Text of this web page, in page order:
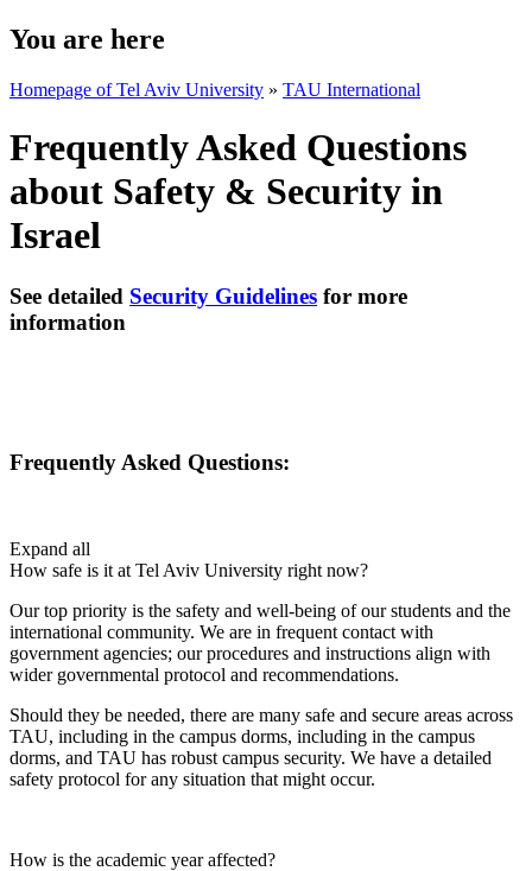
You are here
Homepage of Tel Aviv University » TAU International
Frequently Asked Questions
about Safety & Security in
Israel
See detailed Security Guidelines for more
information
Frequently Asked Questions:
Expand all
How safe is it at Tel Aviv University right now?
Our top priority is the safety and well-being of our students and the
international community. We are in frequent contact with
government agencies; our procedures and instructions align with
wider governmental protocol and recommendations.
Should they be needed, there are many safe and secure areas across
TAU, including in the campus dorms, including in the campus
dorms, and TAU has robust campus security. We have a detailed
safety protocol for any situation that might occur.
How is the academic year affected?